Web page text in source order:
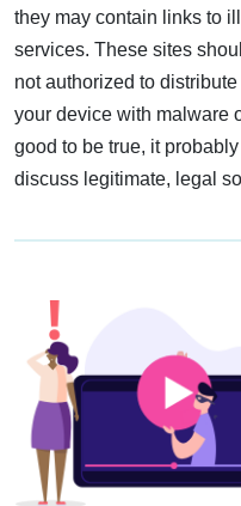
they may contain links to
services. These sites
not authorized to
your device with malware
good to be true, it
discuss legitimate, legal